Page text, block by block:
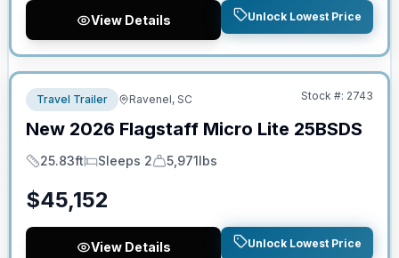
View Details Unlock Lowest Price
No Hidden Fees
Travel Trailer Ravenel, SC Stock #: 2743
New 2026 Flagstaff Micro Lite 25BSDS
Length
25.83ft
Sleeps
Sleeps 2
Dry Weight
5,971lbs
$45,152
View Details Unlock Lowest Price